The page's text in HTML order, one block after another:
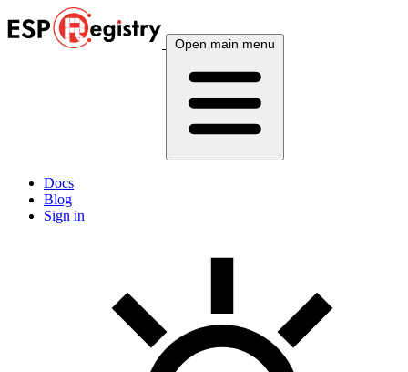
Open main menu
Docs
Blog
Sign in